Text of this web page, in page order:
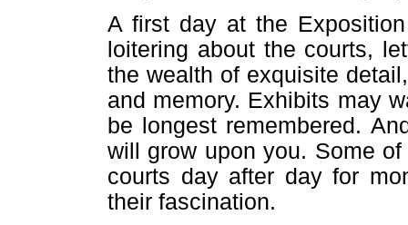
A first day at the
loitering about the courts,
the wealth of exquisite
and memory. Exhibits may
be longest remembered.
will grow upon you. Some
courts day after day for
their fascination.